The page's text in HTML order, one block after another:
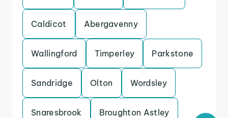
Caldicot Abergavenny
Wallingford Timperley Parkstone
Sandridge Olton Wordsley
Snaresbrook Broughton Astley